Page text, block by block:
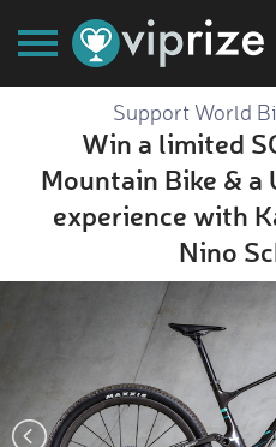
Support World
Win a limited
Mountain Bike & a
experience with
Nino